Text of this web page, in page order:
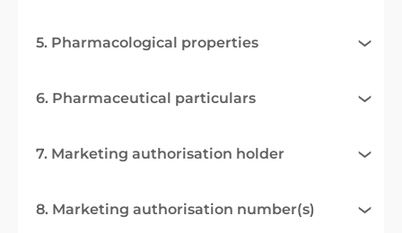
5. Pharmacological properties
6. Pharmaceutical particulars
7. Marketing authorisation holder
8. Marketing authorisation number(s)